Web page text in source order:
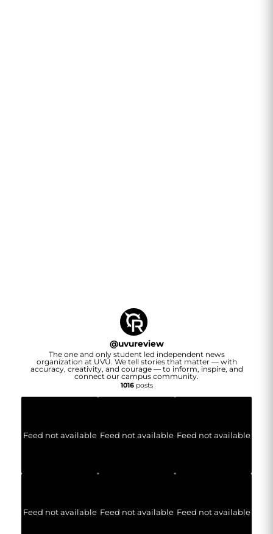
@uvureview
The one and only student led independent news
organization at UVU. We tell stories that matter — with
accuracy, creativity, and courage — to inform, inspire, and
connect our campus community.
1016posts
Feed not available Feed not available Feed not available
Feed not available Feed not available Feed not available